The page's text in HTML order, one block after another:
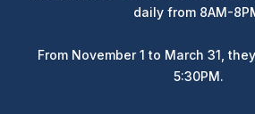
daily from 8AM-
From November 1 to March 31,
5:30PM.